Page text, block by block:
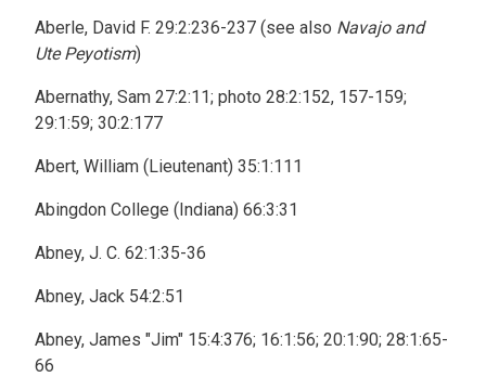
Aberle, David F. 29:2:236-237 (see also Navajo and
Ute Peyotism)
Abernathy, Sam 27:2:11; photo 28:2:152, 157-159;
29:1:59; 30:2:177
Abert, William (Lieutenant) 35:1:111
Abingdon College (Indiana) 66:3:31
Abney, J. C. 62:1:35-36
Abney, Jack 54:2:51
Abney, James "Jim" 15:4:376; 16:1:56; 20:1:90; 28:1:65-
66